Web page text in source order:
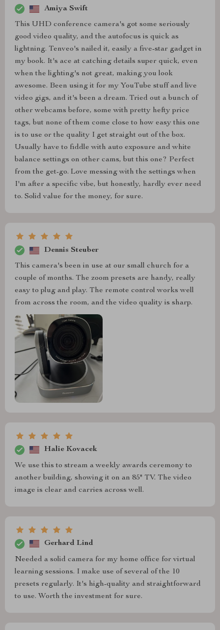
Amiya Swift
This UHD conference camera's got some seriously
good video quality, and the autofocus is quick as
lightning. Tenveo's nailed it, easily a five-star gadget in
my book. It's ace at catching details super quick, even
when the lighting's not great, making you look
awesome. Been using it for my YouTube stuff and live
video gigs, and it's been a dream. Tried out a bunch of
other webcams before, some with pretty hefty price
tags, but none of them come close to how easy this one
is to use or the quality I get straight out of the box.
Usually have to fiddle with auto exposure and white
balance settings on other cams, but this one? Perfect
from the get-go. Love messing with the settings when
I'm after a specific vibe, but honestly, hardly ever need
to. Solid value for the money, for sure.
Dennis Steuber
This camera's been in use at our small church for a
couple of months. The zoom presets are handy, really
easy to plug and play. The remote control works well
from across the room, and the video quality is sharp.
Halie Kovacek
We use this to stream a weekly awards ceremony to
another building, showing it on an 85" TV. The video
image is clear and carries across well.
Gerhard Lind
Needed a solid camera for my home office for virtual
learning sessions. I make use of several of the 10
presets regularly. It's high-quality and straightforward
to use. Worth the investment for sure.